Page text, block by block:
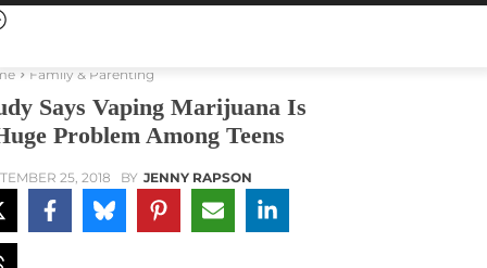
Family & Parenting
Says Vaping Marijuana Is
Problem Among Teens
25, 2018 BY JENNY RAPSON